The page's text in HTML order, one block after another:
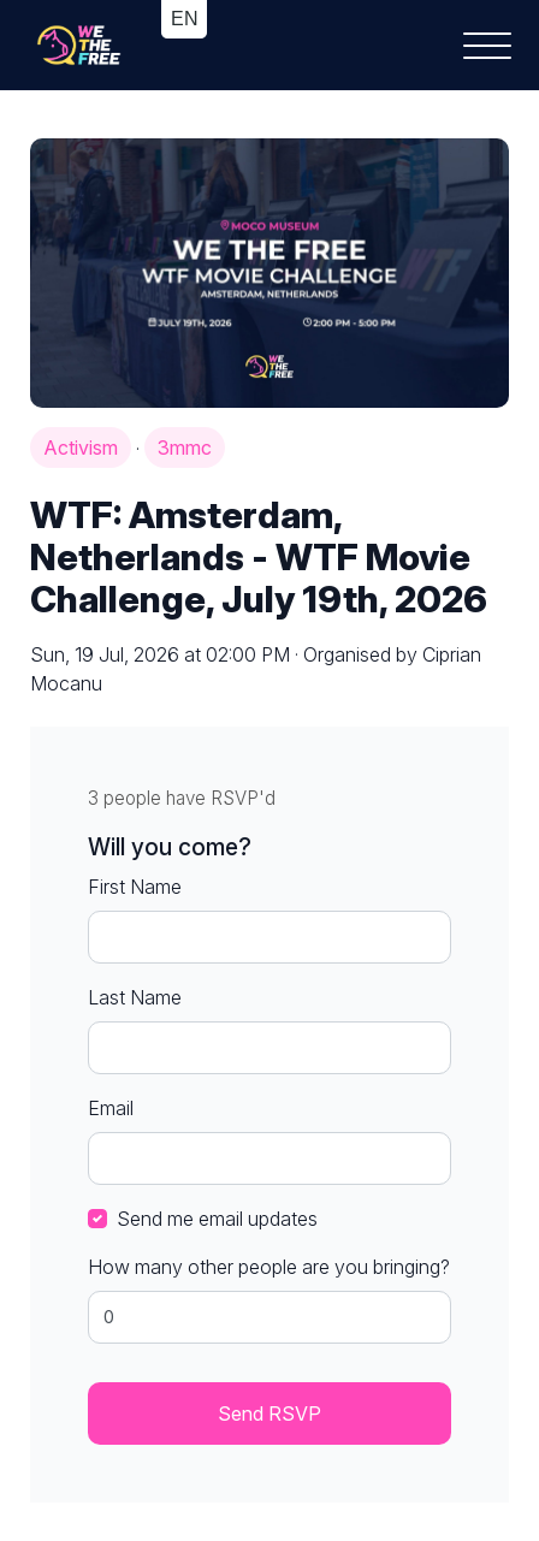
Activism · 3mmc
WTF: Amsterdam,
Netherlands - WTF Movie
Challenge, July 19th, 2026
Sun, 19 Jul, 2026 at 02:00 PM · Organised by Ciprian
Mocanu
3 people have RSVP'd
Will you come?
First Name
Last Name
Email
Send me email updates
How many other people are you bringing?